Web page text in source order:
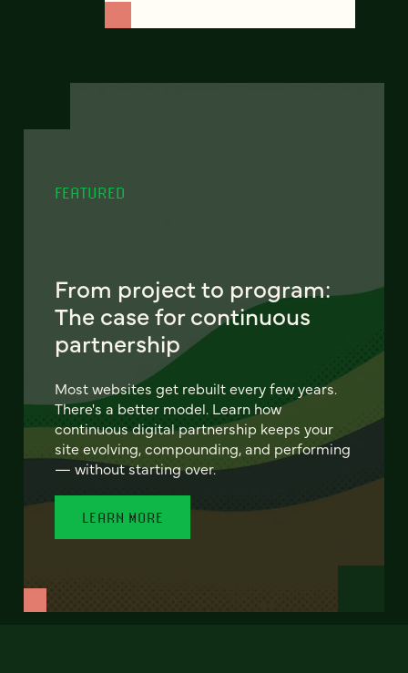
FEATURED
From project to program:
The case for continuous
partnership
Most websites get rebuilt every few years.
There's a better model. Learn how
continuous digital partnership keeps your
site evolving, compounding, and performing
— without starting over.
LEARN MORE